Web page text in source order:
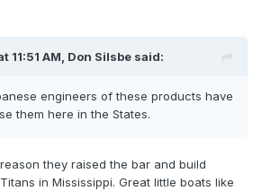
11:51 AM, Don Silsbe said:
engineers of these products have
them here in the States.
they raised the bar and build
in Mississippi. Great little boats like